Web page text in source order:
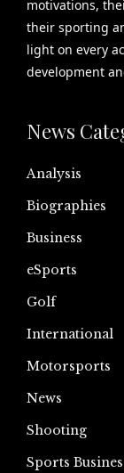
motivations,
their sporting
light on every
development
News
Analysis
Biographies
Business
eSports
Golf
International
Motorsports
News
Shooting
Sports